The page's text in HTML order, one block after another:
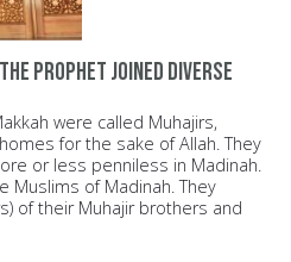
the Prophet joined diverse
were called Muhajirs,
for the sake of Allah. They
or less penniless in Madinah.
Muslims of Madinah. They
of their Muhajir brothers and